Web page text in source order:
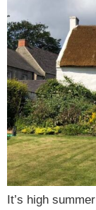
It’s high